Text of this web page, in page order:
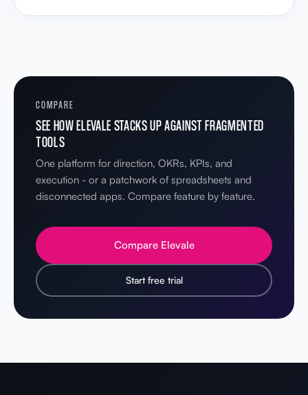
COMPARE
SEE HOW ELEVALE STACKS UP AGAINST FRAGMENTED
TOOLS
One platform for direction, OKRs, KPIs, and
execution - or a patchwork of spreadsheets and
disconnected apps. Compare feature by feature.
Compare Elevale
Start free trial